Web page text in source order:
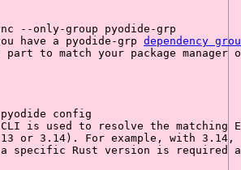
--only-group
pyodide-grp
have a pyodide-grp dependency
part to match your package
pyodide
config
CLI is used to resolve the matching
or 3.14). For example, with
Rust version is required